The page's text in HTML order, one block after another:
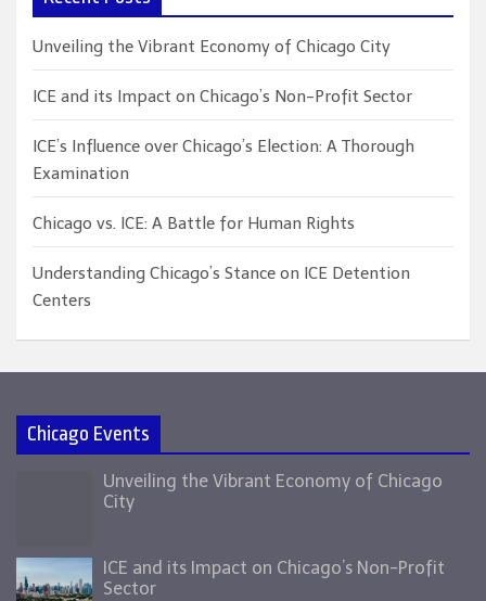
h
Unveiling the Vibrant Economy of Chicago City
ICE and its Impact on Chicago’s Non-Profit Sector
ICE’s Influence over Chicago’s Election: A Thorough
Examination
Chicago vs. ICE: A Battle for Human Rights
Understanding Chicago’s Stance on ICE Detention
Centers
Chicago Events
Unveiling the Vibrant Economy of Chicago
City
ICE and its Impact on Chicago’s Non-Profit
Sector